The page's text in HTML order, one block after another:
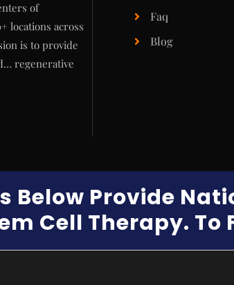
of
locations across
is to provide
regenerative
Faq
Blog
Below Provide
Cell Therapy. To